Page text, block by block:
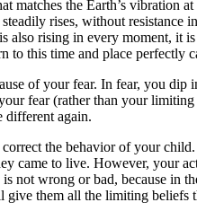
matches the Earth’s vibration
rises, without resistance
rising in every moment, it
to this time and place perfectly
of your fear. In fear, you
fear (rather than your
different again.
the behavior of your
came to live. However, your
not wrong or bad, because
them all the limiting beliefs